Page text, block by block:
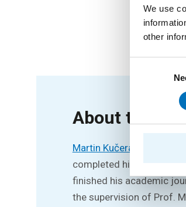
We use
other
No
About the
Martin Kučera
received
completed his master’s
finished his academic
the supervision of Prof.